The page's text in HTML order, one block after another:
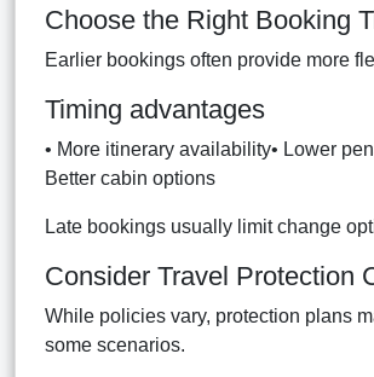
Choose the Right Booking
Earlier bookings often provide more
Timing advantages
• More itinerary availability• Lower
Better cabin options
Late bookings usually limit change
Consider Travel Protection
While policies vary, protection plans
some scenarios.